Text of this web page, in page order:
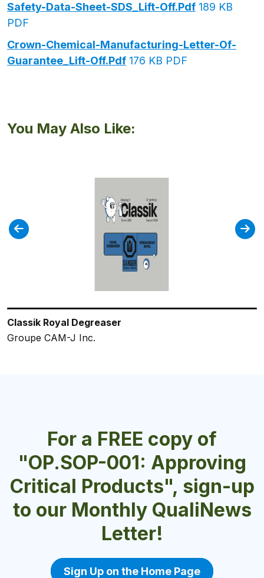
Safety-Data-Sheet-SDS_Lift-Off.pdf 189 KB
PDF
Crown-Chemical-Manufacturing-Letter-Of-
Guarantee_Lift-Off.pdf 176 KB PDF
You May Also Like:
Classik Royal Degreaser
Groupe CAM-J Inc.
Liquid Machine Dishwash
Crown Chemical Manufacturing Inc.
WT-27
B.O.D. Chemicals Inc./Les Chimiques B.O.D. Inc.
Classik Multi-Acid Descaler
Groupe CAM-J Inc.
ServClean® Detergent
Charlotte Products Ltd.
For a FREE copy of
"OP.SOP-001: Approving
Critical Products", sign-up
to our Monthly QualiNews
Letter!
Sign Up on the Home Page